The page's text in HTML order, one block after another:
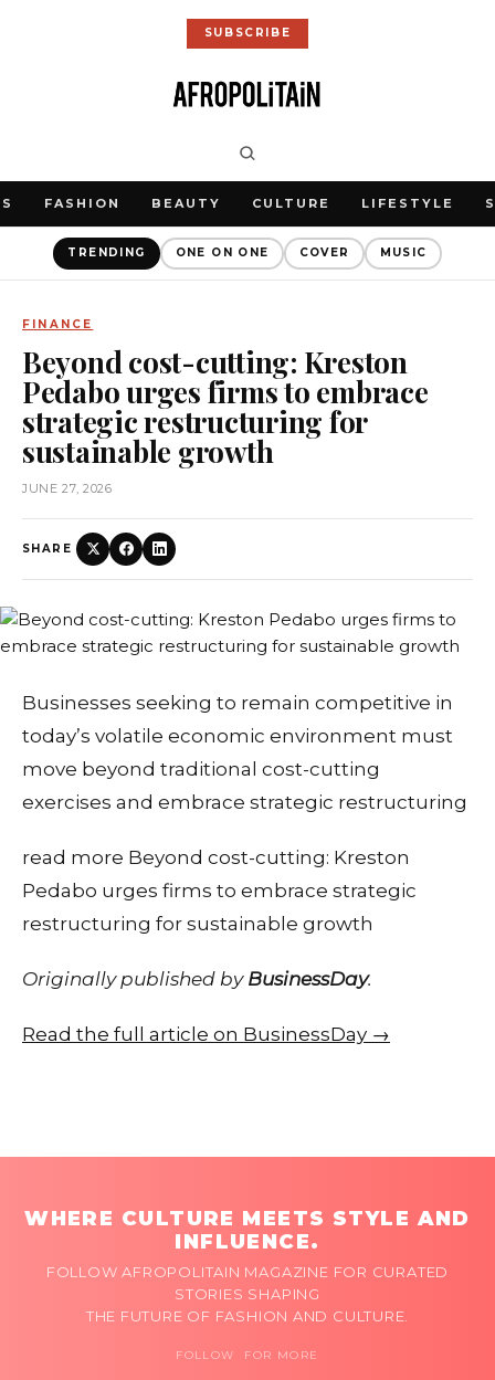
SUBSCRIBE
FASHION BEAUTY CULTURE LIFESTYLE
TRENDING ONE ON ONE COVER MUSIC
FINANCE
Beyond cost-cutting: Kreston
Pedabo urges firms to embrace
strategic restructuring for
sustainable growth
JUNE 27, 2026
SHARE
Businesses seeking to remain competitive in
today’s volatile economic environment must
move beyond traditional cost-cutting
exercises and embrace strategic restructuring
read more Beyond cost-cutting: Kreston
Pedabo urges firms to embrace strategic
restructuring for sustainable growth
Originally published by BusinessDay.
Read the full article on BusinessDay →
WHERE CULTURE MEETS STYLE AND
INFLUENCE.
FOLLOW AFROPOLITAIN MAGAZINE FOR CURATED
STORIES SHAPING
THE FUTURE OF FASHION AND CULTURE.
FOLLOW FOR MORE